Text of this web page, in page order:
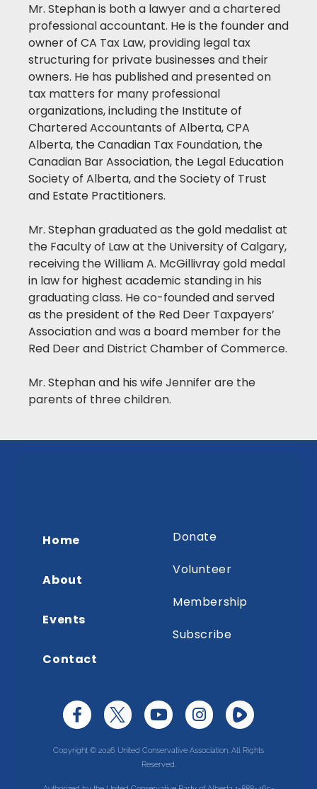
Mr. Stephan is both a lawyer and a chartered
professional accountant. He is the founder and
owner of CA Tax Law, providing legal tax
structuring for private businesses and their
owners. He has published and presented on
tax matters for many professional
organizations, including the Institute of
Chartered Accountants of Alberta, CPA
Alberta, the Canadian Tax Foundation, the
Canadian Bar Association, the Legal Education
Society of Alberta, and the Society of Trust
and Estate Practitioners.
Mr. Stephan graduated as the gold medalist at
the Faculty of Law at the University of Calgary,
receiving the William A. McGillivray gold medal
in law for highest academic standing in his
graduating class. He co-founded and served
as the president of the Red Deer Taxpayers’
Association and was a board member for the
Red Deer and District Chamber of Commerce.
Mr. Stephan and his wife Jennifer are the
parents of three children.
Home
About
Events
Contact
Donate
Volunteer
Membership
Subscribe
Copyright © 2026 United Conservative Association. All Rights
Reserved.